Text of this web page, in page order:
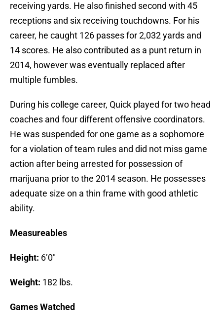
receiving yards. He also finished second with 45
receptions and six receiving touchdowns. For his
career, he caught 126 passes for 2,032 yards and
14 scores. He also contributed as a punt return in
2014, however was eventually replaced after
multiple fumbles.
During his college career, Quick played for two head
coaches and four different offensive coordinators.
He was suspended for one game as a sophomore
for a violation of team rules and did not miss game
action after being arrested for possession of
marijuana prior to the 2014 season. He possesses
adequate size on a thin frame with good athletic
ability.
Measureables
Height: 6’0″
Weight: 182 lbs.
Games Watched